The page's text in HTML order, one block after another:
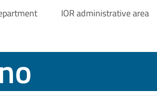
IOR administrative area